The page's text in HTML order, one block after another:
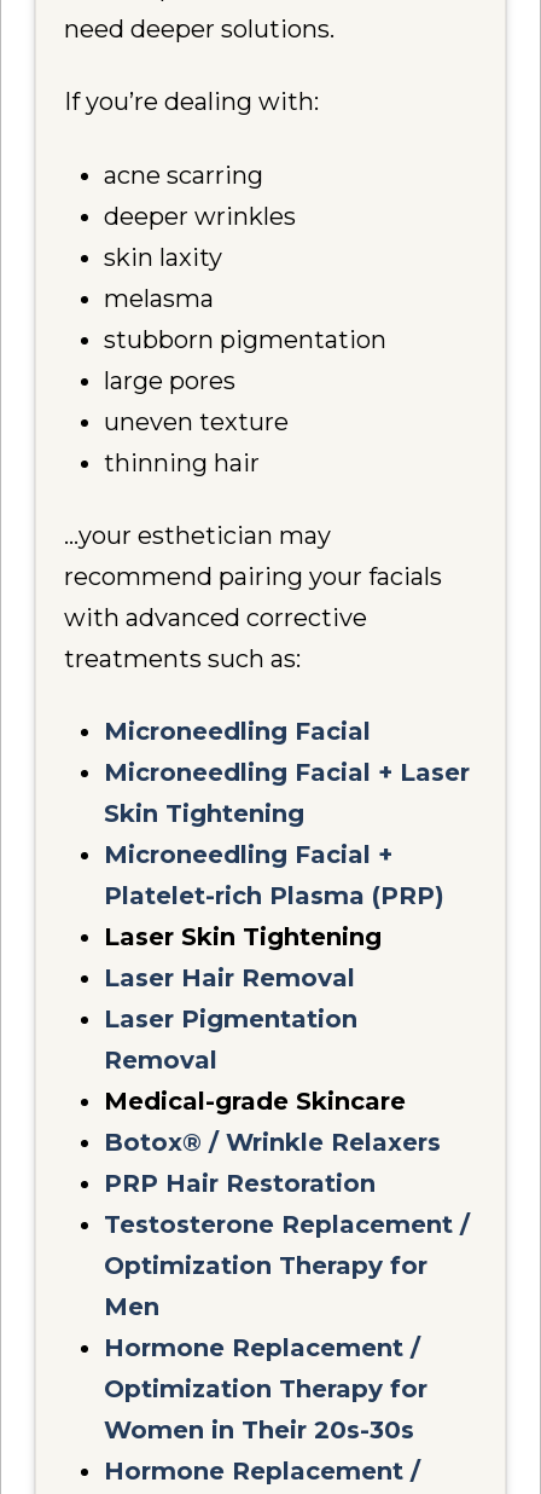
need deeper solutions.
If you’re dealing with:
acne scarring
deeper wrinkles
skin laxity
melasma
stubborn pigmentation
large pores
uneven texture
thinning hair
…your esthetician may
recommend pairing your facials
with advanced corrective
treatments such as:
Microneedling Facial
Microneedling Facial + Laser
Skin Tightening
Microneedling Facial +
Platelet-rich Plasma (PRP)
Laser Skin Tightening
Laser Hair Removal
Laser Pigmentation
Removal
Medical-grade Skincare
Botox® / Wrinkle Relaxers
PRP Hair Restoration
Testosterone Replacement /
Optimization Therapy for
Men
Hormone Replacement /
Optimization Therapy for
Women in Their 20s-30s
Hormone Replacement /